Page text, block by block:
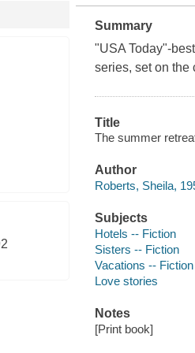
Summary
"USA Today"-
series, set on the
Title
The summer
Author
Roberts, Sheila,
Subjects
Hotels -- Fiction
Sisters -- Fiction
Vacations -- Fiction
Love stories
Notes
[Print book]